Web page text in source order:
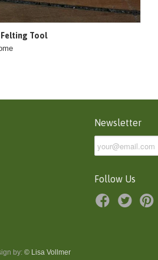
Felting Tool
Newsletter
Follow Us
by: © Lisa Vollmer